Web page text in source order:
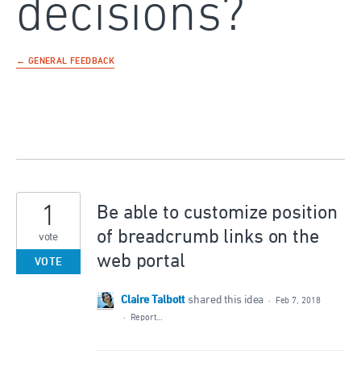
decisions?
← GENERAL FEEDBACK
Be able to customize position
of breadcrumb links on the
web portal
1
vote
VOTE
Claire Talbott shared this idea ·
Feb 7, 2018
·
Report…